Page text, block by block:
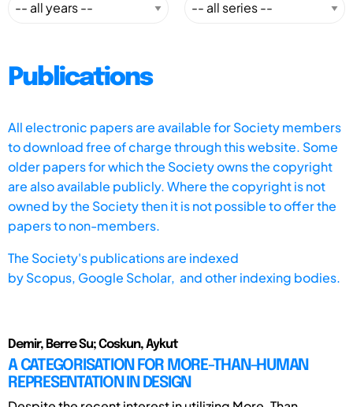
Publications
All electronic papers are available for Society members
to download free of charge through this website. Some
older papers for which the Society owns the copyright
are also available publicly. Where the copyright is not
owned by the Society then it is not possible to offer the
papers to non-members.
The Society's publications are indexed
byScopus, Google Scholar, and other indexing bodies.
Demir, Berre Su; Coskun, Aykut
A CATEGORISATION FOR MORE-THAN-HUMAN
REPRESENTATION IN DESIGN